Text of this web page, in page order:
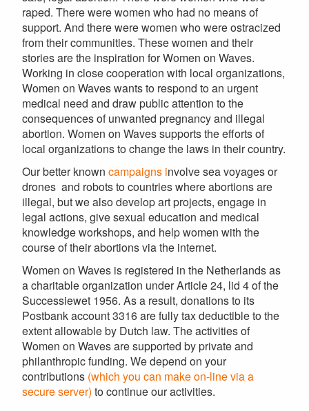
raped. There were women who had no means of
support. And there were women who were ostracized
from their communities. These women and their
stories are the inspiration for Women on Waves.
Working in close cooperation with local organizations,
Women on Waves wants to respond to an urgent
medical need and draw public attention to the
consequences of unwanted pregnancy and illegal
abortion. Women on Waves supports the efforts of
local organizations to change the laws in their country.
Our better known campaigns involve sea voyages or
drones and robots to countries where abortions are
illegal, but we also develop art projects, engage in
legal actions, give sexual education and medical
knowledge workshops, and help women with the
course of their abortions via the internet.
Women on Waves is registered in the Netherlands as
a charitable organization under Article 24, lid 4 of the
Successiewet 1956. As a result, donations to its
Postbank account 3316 are fully tax deductible to the
extent allowable by Dutch law. The activities of
Women on Waves are supported by private and
philanthropic funding. We depend on your
contributions (which you can make on-line via a
secure server) to continue our activities.